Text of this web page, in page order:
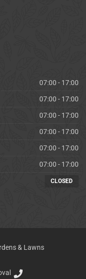
07:00 - 17:00
07:00 - 17:00
07:00 - 17:00
07:00 - 17:00
07:00 - 17:00
07:00 - 17:00
CLOSED
& Lawns